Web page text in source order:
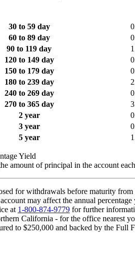
30 to 59 day
60 to 89 day
90 to 119 day
120 to 149 day
150 to 179 day
180 to 239 day
240 to 269 day
270 to 365 day
2 year
3 year
5 year
Yield
amount of principal in the account
for withdrawals before maturity from
may affect the annual percentage
at 1-800-874-9779 for further
California - for the office nearest
to $250,000 and backed by the Full